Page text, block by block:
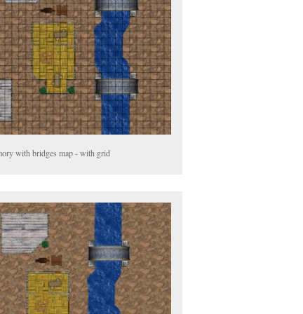
with bridges map - with grid